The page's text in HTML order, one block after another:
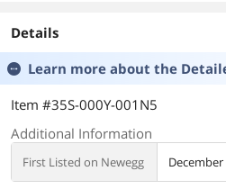
Details
Learn more about the
Item #35S-000Y-001N5
Additional Information
First Listed on Newegg December